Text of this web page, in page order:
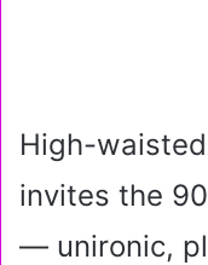
High-
invites the
— unironic,